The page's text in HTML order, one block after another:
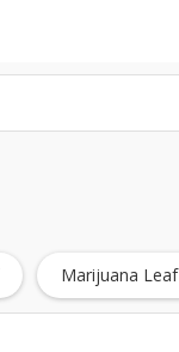
Marijuana Leaf